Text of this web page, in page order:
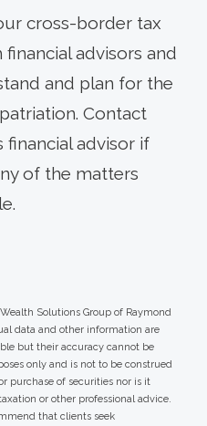
cross-border tax
advisors and
and plan for the
Contact
financial advisor if
of the matters
Solutions Group of Raymond
data and other information are
but their accuracy cannot be
only and is not to be construed
purchase of securities nor is it
or other professional advice.
that clients seek